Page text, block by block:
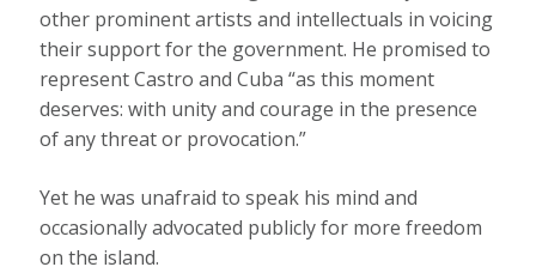
other prominent artists and intellectuals in voicing
their support for the government. He promised to
represent Castro and Cuba “as this moment
deserves: with unity and courage in the presence
of any threat or provocation.”
Yet he was unafraid to speak his mind and
occasionally advocated publicly for more freedom
on the island.